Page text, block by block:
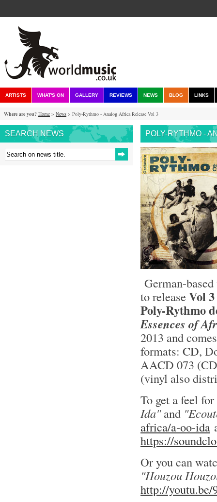
ARTISTS WHAT'S ON GALLERY REVIEWS NEWS BLOG LINKS
Where are you? Home > News > Poly-Rythmo - Analog Africa Release Vol 3
SEARCH NEWS POLY-RYTHMO -
German-
to release Vol 3
Poly-Rythmo
Essences of
2013 and
formats: CD,
AACD 073
(vinyl also
To get a feel
Ida"and
africa/a-oo-ida
https://
Or you can
"Houzou
http://